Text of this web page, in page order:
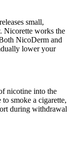
small,
Nicorette works the
NicoDerm and
lower your
nicotine into the
smoke a cigarette,
during withdrawal